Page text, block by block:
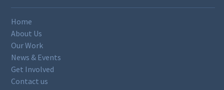
Home
About Us
Our Work
News & Events
Get Involved
Contact us